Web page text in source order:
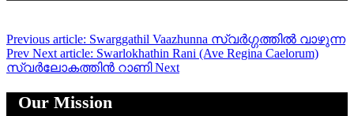
Previous article: Swarggathil Vaazhunna സ്വർഗ്ഗത്തിൽ വാഴുന്ന
Prev Next article: Swarlokhathin Rani (Ave Regina Caelorum)
സ്വർലോകത്തിൻ റാണിNext
Our Mission